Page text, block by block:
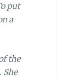
put
a
the
She